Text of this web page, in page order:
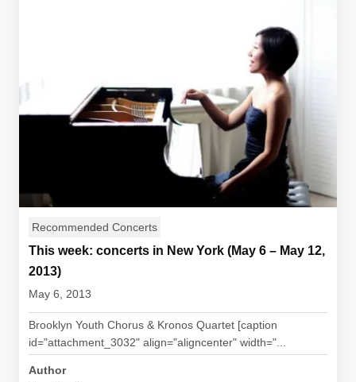
Recommended Concerts
This week: concerts in New York (May 6 – May 12,
2013)
May 6, 2013
Brooklyn Youth Chorus & Kronos Quartet [caption
id="attachment_3032" align="aligncenter" width="...
Author